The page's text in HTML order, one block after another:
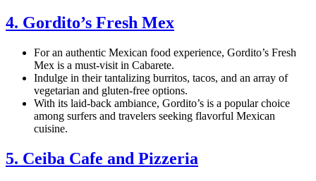
4. Gordito’s Fresh Mex
For an authentic Mexican food experience, Gordito’s Fresh
Mex is a must-visit in Cabarete.
Indulge in their tantalizing burritos, tacos, and an array of
vegetarian and gluten-free options.
With its laid-back ambiance, Gordito’s is a popular choice
among surfers and travelers seeking flavorful Mexican
cuisine.
5. Ceiba Cafe and Pizzeria